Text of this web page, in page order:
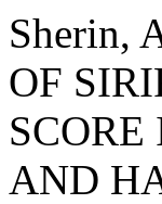
Sherin,
OF
AND